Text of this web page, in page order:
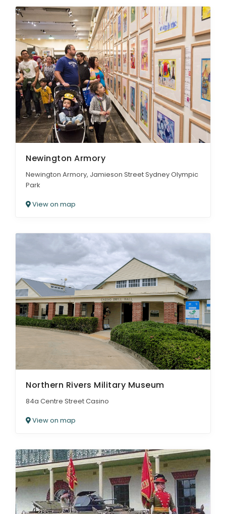
Newington Armory
Newington Armory, Jamieson Street Sydney Olympic
Park
View on map
Northern Rivers Military Museum
84a Centre Street Casino
View on map